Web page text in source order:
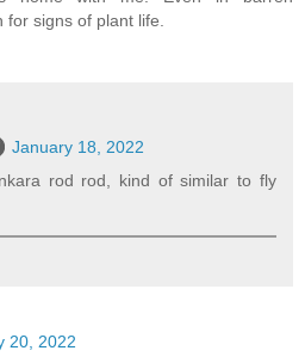
for signs of plant life.
January 18, 2022
rod rod, kind of similar to fly
20, 2022